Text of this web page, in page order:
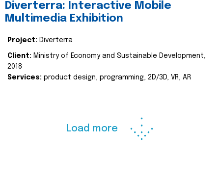
Diverterra: Interactive Mobile
Multimedia Exhibition
Project: Diverterra
Client: Ministry of Economy and Sustainable Development,
2018
Services: product design, programming, 2D/3D, VR, AR
Load more